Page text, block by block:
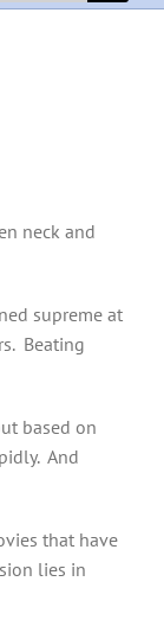
neck and
supreme at
Beating
based on
And
that have
lies in